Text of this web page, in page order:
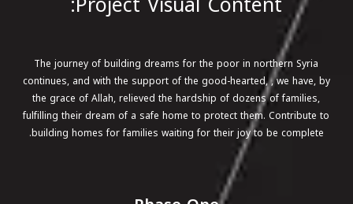
The journey of building dreams for the poor in northern Syria
continues, and with the support of the good-hearted, , we have, by
the grace of Allah, relieved the hardship of dozens of families,
fulfilling their dream of a safe home to protect them. Contribute to
building homes for families waiting for their joy to be complete.